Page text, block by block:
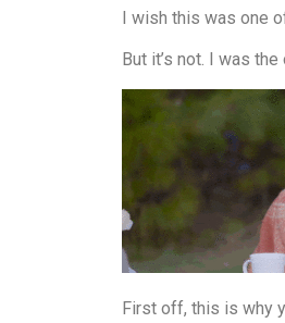
I wish this was one
But it’s not. I was
First off, this is why